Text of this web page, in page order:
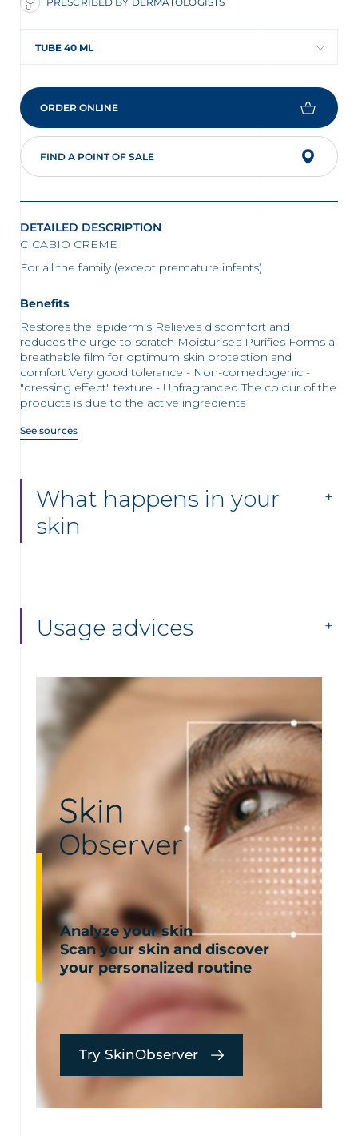
TUBE 40 ML
ORDER ONLINE
FIND A POINT OF SALE
DETAILED DESCRIPTION
CICABIO CREME
For all the family (except premature infants)
Benefits
Restores the epidermis Relieves discomfort and
reduces the urge to scratch Moisturises Purifies Forms a
breathable film for optimum skin protection and
comfort Very good tolerance - Non-comedogenic -
"dressing effect" texture - Unfragranced The colour of the
products is due to the active ingredients
See sources
What happens in your
skin
Usage advices
Analyze your skin
Scan your skin and discover
your personalized routine
Try SkinObserver